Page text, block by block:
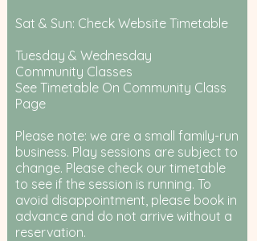
Sat & Sun: Check Website Timetable
Tuesday & Wednesday
Community Classes
See Timetable On Community Class
Page
Please note: we are a small family-run
business. Play sessions are subject to
change. Please check our timetable
to see if the session is running. To
avoid disappointment, please book in
advance and do not arrive without a
reservation.